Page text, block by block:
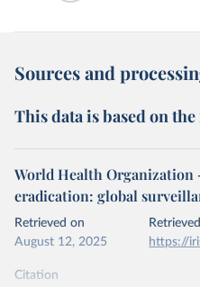
Sources and
This data is based on
World Health Organization
eradication: global
Retrieved on
August 12, 2025
https://
Citation